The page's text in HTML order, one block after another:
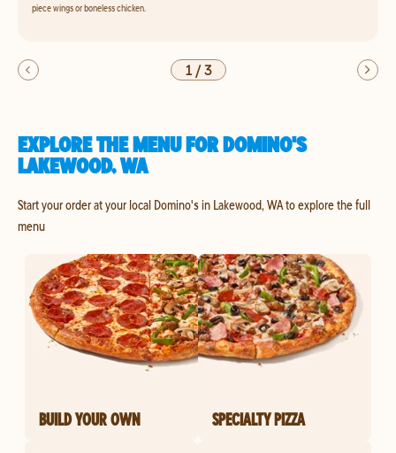
piece wings or boneless chicken.
1/3
EXPLORE THE MENU FOR DOMINO'S
LAKEWOOD, WA
Start your order at your local Domino's in Lakewood, WA to explore the full
menu
BUILD YOUR OWN SPECIALTY PIZZA